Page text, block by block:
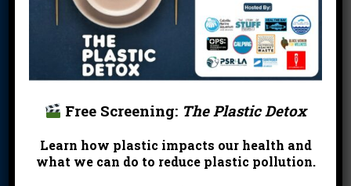
FAQ
Featured
Partners
Field Trips Financials Jobs
Give
Free Screening: The Plastic Detox
Learn how plastic impacts our health and
what we can do to reduce plastic pollution.